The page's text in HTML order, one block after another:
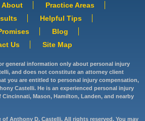
About
Practice Areas
Helpful Tips
Blog
Us
Site Map
general information only about personal injury
and does not constitute an attorney client
you are entitled to personal injury compensation,
Castelli. He is an experienced personal injury
Mason, Hamilton, Landen, and nearby
Anthony D. Castelli. All rights reserved. You may